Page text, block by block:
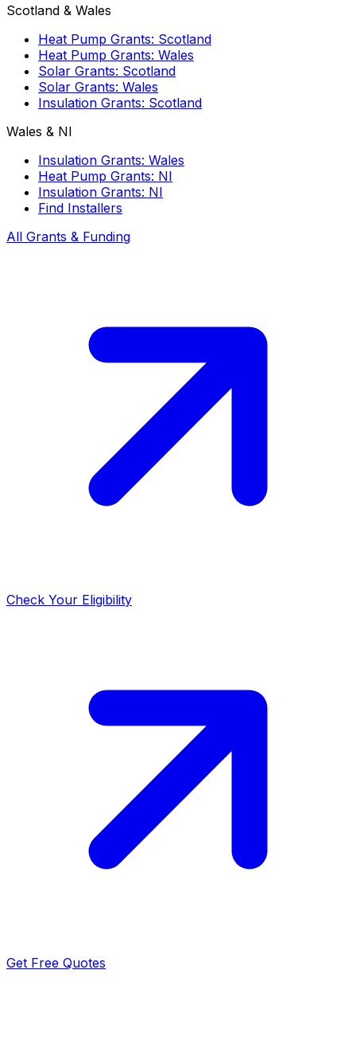
Scotland & Wales
Heat Pump Grants: Scotland
Heat Pump Grants: Wales
Solar Grants: Scotland
Solar Grants: Wales
Insulation Grants: Scotland
Wales & NI
Insulation Grants: Wales
Heat Pump Grants: NI
Insulation Grants: NI
Find Installers
All Grants & Funding
Check Your Eligibility
Get Free Quotes